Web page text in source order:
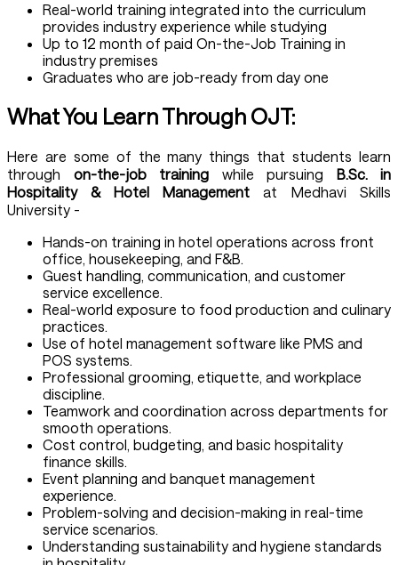
Real-world training integrated into the curriculum
provides industry experience while studying
Up to 12 month of paid On-the-Job Training in
industry premises
Graduates who are job-ready from day one
What You Learn Through OJT:
Here are some of the many things that students learn
through on-the-job training while pursuing B.Sc. in
Hospitality & Hotel Management at Medhavi Skills
University -
Hands-on training in hotel operations across front
office, housekeeping, and F&B.
Guest handling, communication, and customer
service excellence.
Real-world exposure to food production and culinary
practices.
Use of hotel management software like PMS and
POS systems.
Professional grooming, etiquette, and workplace
discipline.
Teamwork and coordination across departments for
smooth operations.
Cost control, budgeting, and basic hospitality
finance skills.
Event planning and banquet management
experience.
Problem-solving and decision-making in real-time
service scenarios.
Understanding sustainability and hygiene standards